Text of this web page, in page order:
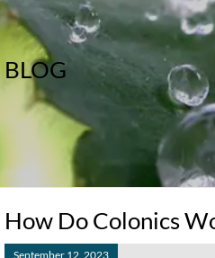
BLOG
How Do Colonics
September 12, 2023